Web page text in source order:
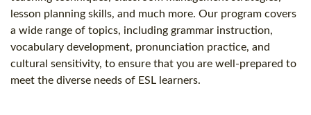
lesson planning skills, and much more. Our program covers
a wide range of topics, including grammar instruction,
vocabulary development, pronunciation practice, and
cultural sensitivity, to ensure that you are well-prepared to
meet the diverse needs of ESL learners.